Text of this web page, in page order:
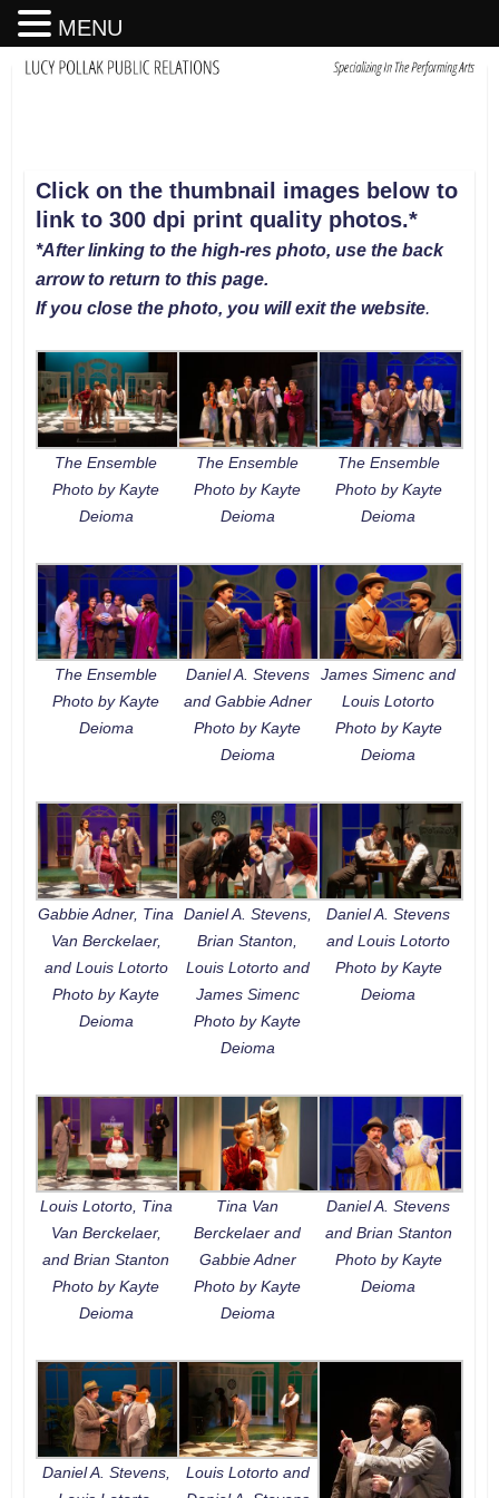
Click on the thumbnail images below to
link to 300 dpi print quality photos.*
*After linking to the high-res photo, use the back
arrow to return to this page.
If you close the photo, you will exit the website.
The Ensemble
Photo by Kayte
Deioma
The Ensemble
Photo by Kayte
Deioma
The Ensemble
Photo by Kayte
Deioma
The Ensemble
Photo by Kayte
Deioma
Daniel A. Stevens
and Gabbie Adner
Photo by Kayte
Deioma
James Simenc and
Louis Lotorto
Photo by Kayte
Deioma
Gabbie Adner, Tina
Van Berckelaer,
and Louis Lotorto
Photo by Kayte
Deioma
Daniel A. Stevens,
Brian Stanton,
Louis Lotorto and
James Simenc
Photo by Kayte
Deioma
Daniel A. Stevens
and Louis Lotorto
Photo by Kayte
Deioma
Louis Lotorto, Tina
Van Berckelaer,
and Brian Stanton
Photo by Kayte
Deioma
Tina Van
Berckelaer and
Gabbie Adner
Photo by Kayte
Deioma
Daniel A. Stevens
and Brian Stanton
Photo by Kayte
Deioma
Daniel A. Stevens,
Louis Lotorto and
MENU